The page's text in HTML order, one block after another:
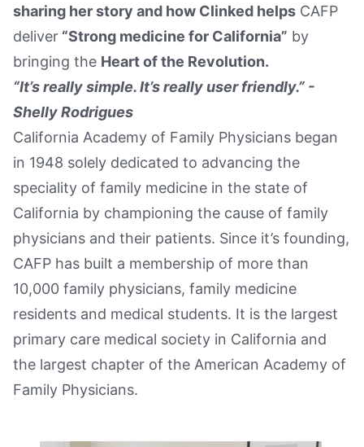
Book a Demo
sharing her story and how Clinked helps CAFP
deliver “Strong medicine for California” by
bringing the Heart of the Revolution.
“It’s really simple. It’s really user friendly.” -
Shelly Rodrigues
California Academy of Family Physicians began
in 1948 solely dedicated to advancing the
speciality of family medicine in the state of
California by championing the cause of family
physicians and their patients. Since it’s founding,
CAFP has built a membership of more than
10,000 family physicians, family medicine
residents and medical students. It is the largest
primary care medical society in California and
the largest chapter of the American Academy of
Family Physicians.